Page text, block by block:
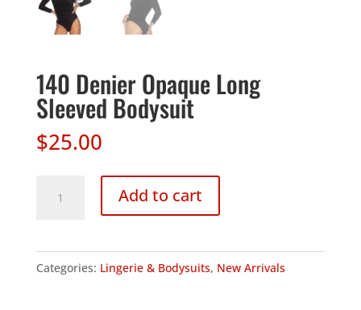
140 Denier Opaque Long
Sleeved Bodysuit
$25.00
Denier
Long
Sleeved
Add to cart
Categories: Lingerie & Bodysuits, New Arrivals